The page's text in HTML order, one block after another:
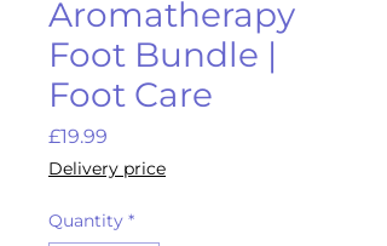
Aromatherapy
Foot Bundle |
Foot Care
£19.99
Delivery price
Quantity *